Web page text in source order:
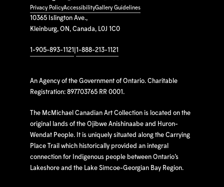
10365 Islington Ave.,
Kleinburg, ON, Canada, L0J 1C0
1-905-893-1121 1-888-213-1121
An Agency of the Government of Ontario. Charitable
Registration: 897703765 RR 0001.
The McMichael Canadian Art Collection is located on the
original lands of the Ojibwe Anishinaabe and Huron-
Wendat People. It is uniquely situated along the Carrying
Place Trail which historically provided an integral
connection for Indigenous people between Ontario’s
Lakeshore and the Lake Simcoe-Georgian Bay Region.
Privacy PolicyAccessibilityGallery Guidelines